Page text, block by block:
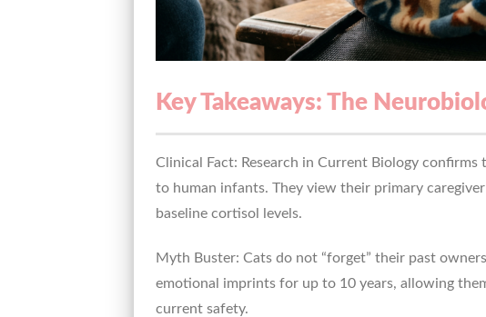
Key Takeaways: The
Clinical Fact: Research in Current Biology
to human infants. They view their primary
baseline cortisol levels.
Myth Buster: Cats do not “forget” their past
emotional imprints for up to 10 years, allowing
current safety.